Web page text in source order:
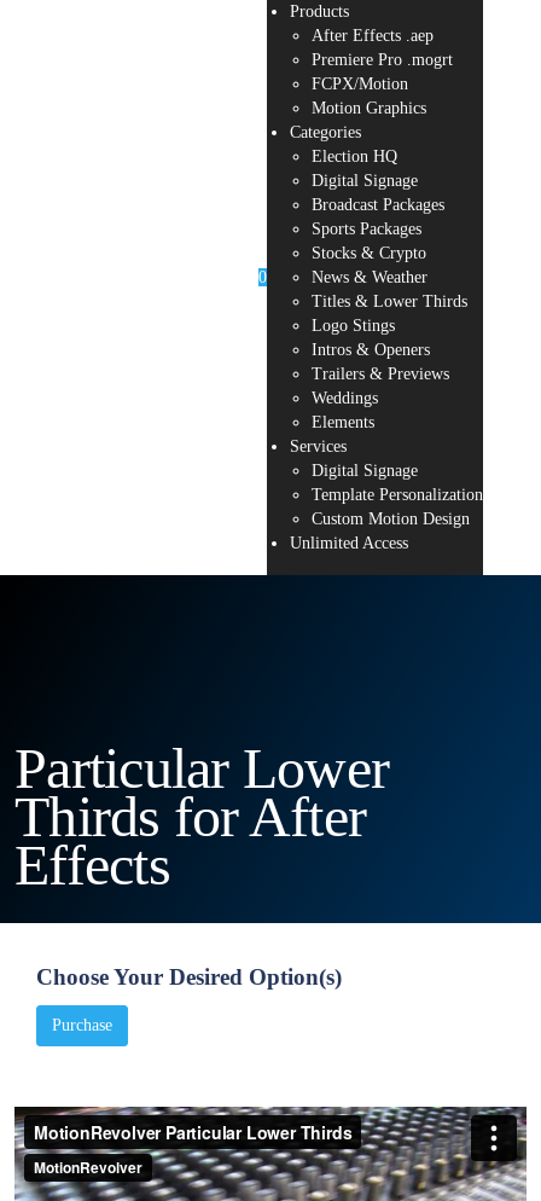
0
Products
After Effects .aep
Premiere Pro .mogrt
FCPX/Motion
Motion Graphics
Categories
Election HQ
Digital Signage
Broadcast Packages
Sports Packages
Stocks & Crypto
News & Weather
Titles & Lower Thirds
Logo Stings
Intros & Openers
Trailers & Previews
Weddings
Elements
Services
Digital Signage
Template Personalization
Custom Motion Design
Unlimited Access
Particular Lower
Thirds for After
Effects
Choose Your Desired Option(s)
Purchase